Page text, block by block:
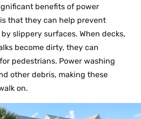
benefits of power
that they can help prevent
slippery surfaces. When decks,
become dirty, they can
pedestrians. Power washing
other debris, making these
on.